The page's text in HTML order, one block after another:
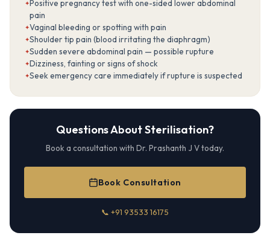
Positive pregnancy test with one-sided lower abdominal
pain
Vaginal bleeding or spotting with pain
Shoulder tip pain (blood irritating the diaphragm)
Sudden severe abdominal pain — possible rupture
Dizziness, fainting or signs of shock
Seek emergency care immediately if rupture is suspected
Questions About Sterilisation?
Book a consultation with Dr. Prashanth J V today.
Book Consultation
📞 +91 93533 16175